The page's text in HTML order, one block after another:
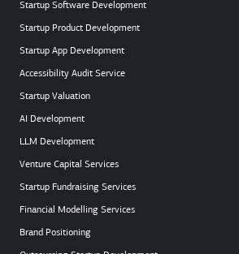
Startup Software Development
Startup Product Development
Startup App Development
Accessibility Audit Service
Startup Valuation
AI Development
LLM Development
Venture Capital Services
Startup Fundraising Services
Financial Modelling Services
Brand Positioning